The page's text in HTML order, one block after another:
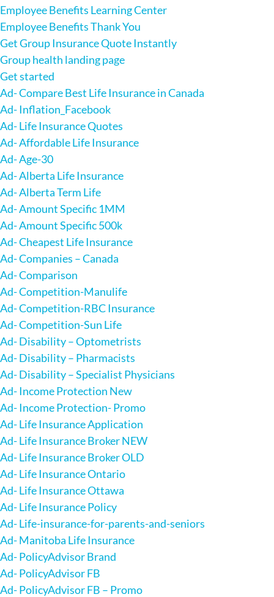
Employee Benefits Learning Center
Employee Benefits Thank You
Get Group Insurance Quote Instantly
Group health landing page
Get started
Ad- Compare Best Life Insurance in Canada
Ad- Inflation_Facebook
Ad- Life Insurance Quotes
Ad- Affordable Life Insurance
Ad- Age-30
Ad- Alberta Life Insurance
Ad- Alberta Term Life
Ad- Amount Specific 1MM
Ad- Amount Specific 500k
Ad- Cheapest Life Insurance
Ad- Companies – Canada
Ad- Comparison
Ad- Competition-Manulife
Ad- Competition-RBC Insurance
Ad- Competition-Sun Life
Ad- Disability – Optometrists
Ad- Disability – Pharmacists
Ad- Disability – Specialist Physicians
Ad- Income Protection New
Ad- Income Protection- Promo
Ad- Life Insurance Application
Ad- Life Insurance Broker NEW
Ad- Life Insurance Broker OLD
Ad- Life Insurance Ontario
Ad- Life Insurance Ottawa
Ad- Life Insurance Policy
Ad- Life-insurance-for-parents-and-seniors
Ad- Manitoba Life Insurance
Ad- PolicyAdvisor Brand
Ad- PolicyAdvisor FB
Ad- PolicyAdvisor FB – Promo